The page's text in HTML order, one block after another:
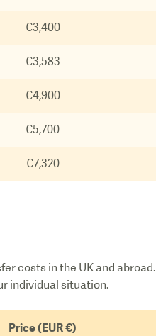
€3,400
€3,583
€4,900
€5,700
€7,320
costs in the UK and abroad.
individual situation.
Price (EUR €)